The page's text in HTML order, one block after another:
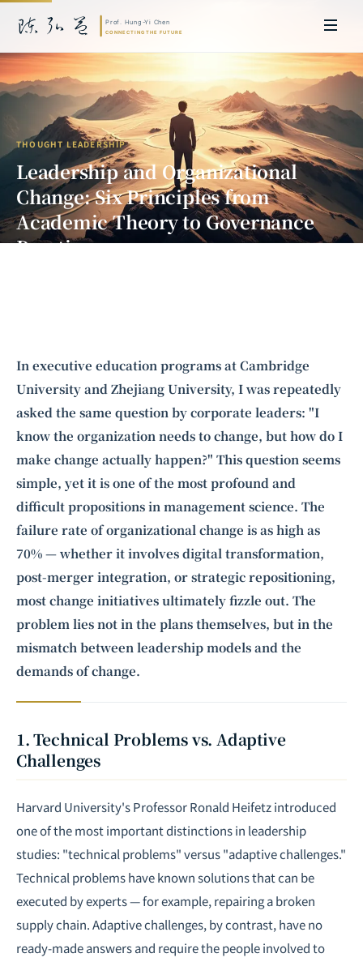
THOUGHT LEADERSHIP
Leadership and Organizational
Change: Six Principles from
Academic Theory to Governance
Practice
Intelligence, combining business expertise with cutting-edge technology
to provide software development and strategic consulting services in AI
andquantum computing.
In executive education programs at Cambridge
University and Zhejiang University, I was repeatedly
asked the same question by corporate leaders: "I
know the organization needs to change, but how do I
make change actually happen?" This question seems
simple, yet it is one of the most profound and
difficult propositions in management science. The
failure rate of organizational change is as high as
70% — whether it involves digital transformation,
post-merger integration, or strategic repositioning,
most change initiatives ultimately fizzle out. The
problem lies not in the plans themselves, but in the
mismatch between leadership models and the
demands of change.
1. Technical Problems vs. Adaptive
Challenges
Harvard University's Professor Ronald Heifetz introduced
one of the most important distinctions in leadership
studies: "technical problems" versus "adaptive challenges."
Technical problems have known solutions that can be
executed by experts — for example, repairing a broken
supply chain. Adaptive challenges, by contrast, have no
ready-made answers and require the people involved to